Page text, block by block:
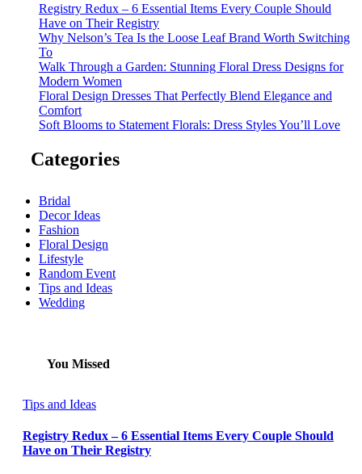
Registry Redux – 6 Essential Items Every Couple Should
Have on Their Registry
Why Nelson’s Tea Is the Loose Leaf Brand Worth Switching
To
Walk Through a Garden: Stunning Floral Dress Designs for
Modern Women
Floral Design Dresses That Perfectly Blend Elegance and
Comfort
Soft Blooms to Statement Florals: Dress Styles You’ll Love
Categories
Bridal
Decor Ideas
Fashion
Floral Design
Lifestyle
Random Event
Tips and Ideas
Wedding
You Missed
Tips and Ideas
Registry Redux – 6 Essential Items Every Couple Should
Have on Their Registry